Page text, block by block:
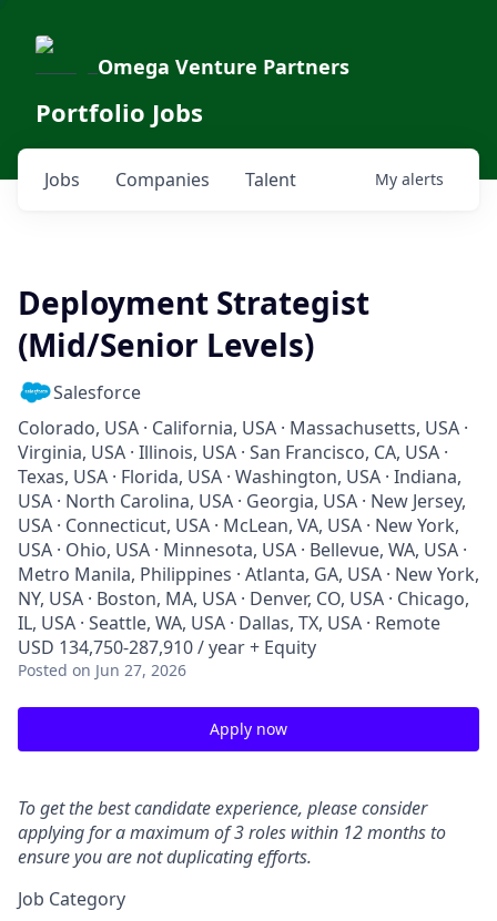
Omega Venture Partners
Portfolio Jobs
Jobs Companies Talent My alerts
Deployment Strategist
(Mid/Senior Levels)
Salesforce
Colorado, USA · California, USA · Massachusetts, USA ·
Virginia, USA · Illinois, USA · San Francisco, CA, USA ·
Texas, USA · Florida, USA · Washington, USA · Indiana,
USA · North Carolina, USA · Georgia, USA · New Jersey,
USA · Connecticut, USA · McLean, VA, USA · New York,
USA · Ohio, USA · Minnesota, USA · Bellevue, WA, USA ·
Metro Manila, Philippines · Atlanta, GA, USA · New York,
NY, USA · Boston, MA, USA · Denver, CO, USA · Chicago,
IL, USA · Seattle, WA, USA · Dallas, TX, USA · Remote
USD 134,750-287,910 / year + Equity
Posted on Jun 27, 2026
Apply now
To get the best candidate experience, please consider
applying for a maximum of 3 roles within 12 months to
ensure you are not duplicating efforts.
Job Category